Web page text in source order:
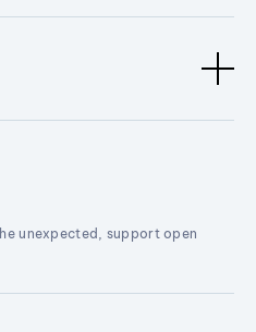
unexpected, support open